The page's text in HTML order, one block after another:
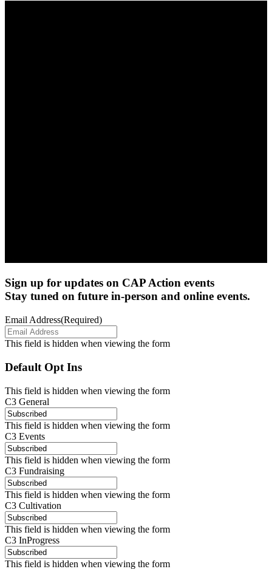
Sign up for updates on CAP Action events
Stay tuned on future in-person and online events.
Email Address(Required)
This field is hidden when viewing the form
Default Opt Ins
This field is hidden when viewing the form
C3 General
This field is hidden when viewing the form
C3 Events
This field is hidden when viewing the form
C3 Fundraising
This field is hidden when viewing the form
C3 Cultivation
This field is hidden when viewing the form
C3 InProgress
This field is hidden when viewing the form